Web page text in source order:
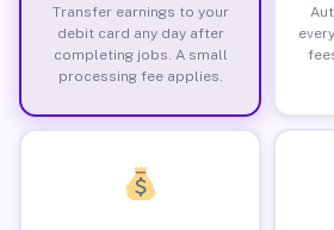
Transfer earnings to your
debit card any day after
completing jobs. A small
processing fee applies.